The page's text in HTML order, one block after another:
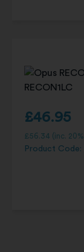
£46.95
£56.34 (inc.
Product Code: